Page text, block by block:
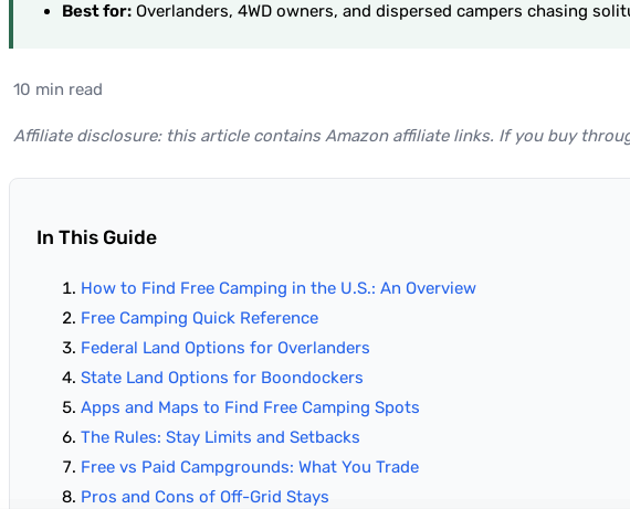
Best for: Overlanders, 4WD owners, and dispersed campers chasing
10 min read
Affiliate disclosure: this article contains Amazon affiliate links. If you buy
In This Guide
How to Find Free Camping in the U.S.: An Overview
Free Camping Quick Reference
Federal Land Options for Overlanders
State Land Options for Boondockers
Apps and Maps to Find Free Camping Spots
The Rules: Stay Limits and Setbacks
Free vs Paid Campgrounds: What You Trade
Pros and Cons of Off-Grid Stays